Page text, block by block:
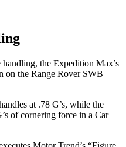
handling, the Expedition Max’s
on the Range Rover SWB
at .78 G’s, while the
of cornering force in a Car